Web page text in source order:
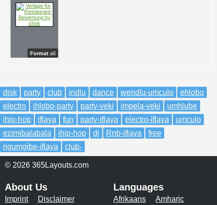
Format a6
disk party club indlu dance wendlu-umculo
ehlobo
electro
ihlobo-party party-veki impela-veki
umhlube
ihip-hop
iflaya fun party-iflaya electro-iflaya
umculo
ezimibalabala
ihip-hop dj Rnb-iflaya
free
ngumgibe-iflaya
club-
© 2026 365Layouts.com
About Us
Imprint
Disclaimer
Languages
Afrikaans
Amharic